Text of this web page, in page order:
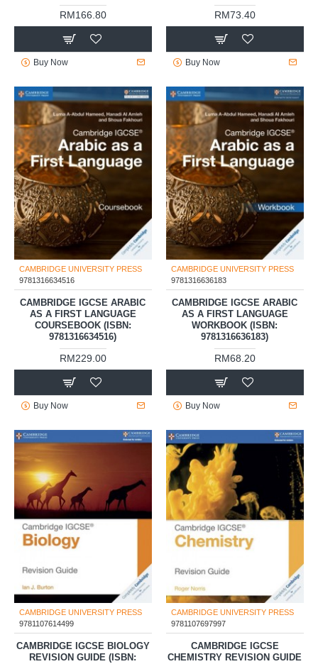
RM166.80
Buy Now
RM73.40
Buy Now
CAMBRIDGE UNIVERSITY PRESS
9781316634516
CAMBRIDGE IGCSE ARABIC
AS A FIRST LANGUAGE
COURSEBOOK (ISBN:
9781316634516)
RM229.00
Buy Now
CAMBRIDGE UNIVERSITY PRESS
9781316636183
CAMBRIDGE IGCSE ARABIC
AS A FIRST LANGUAGE
WORKBOOK (ISBN:
9781316636183)
RM68.20
Buy Now
CAMBRIDGE UNIVERSITY PRESS
9781107614499
CAMBRIDGE IGCSE BIOLOGY
REVISION GUIDE (ISBN:
CAMBRIDGE UNIVERSITY PRESS
9781107697997
CAMBRIDGE IGCSE
CHEMISTRY REVISION GUIDE